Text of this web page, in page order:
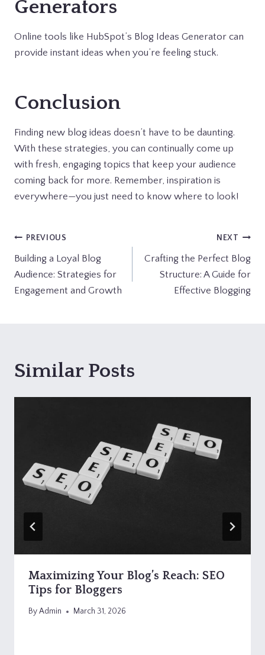
Generators
Online tools like HubSpot’s Blog Ideas Generator can
provide instant ideas when you’re feeling stuck.
Conclusion
Finding new blog ideas doesn’t have to be daunting.
With these strategies, you can continually come up
with fresh, engaging topics that keep your audience
coming back for more. Remember, inspiration is
everywhere—you just need to know where to look!
Post
navigation
PREVIOUS
Building a Loyal Blog
Audience: Strategies for
Engagement and Growth
NEXT
Crafting the Perfect Blog
Structure: A Guide for
Effective Blogging
Similar Posts
Maximizing Your Blog’s Reach: SEO
Tips for Bloggers
ByAdmin March 31, 2026